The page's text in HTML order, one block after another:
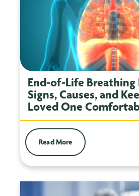
End-of-Life Breathing
Signs, Causes, and
Loved One
Read More